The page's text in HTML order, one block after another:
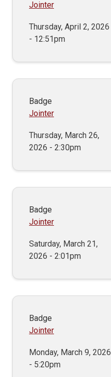
Jointer
Thursday, April 2, 2026
- 12:51pm
Badge
Jointer
Thursday, March 26,
2026 - 2:30pm
Badge
Jointer
Saturday, March 21,
2026 - 2:01pm
Badge
Jointer
Monday, March 9, 2026
- 5:20pm